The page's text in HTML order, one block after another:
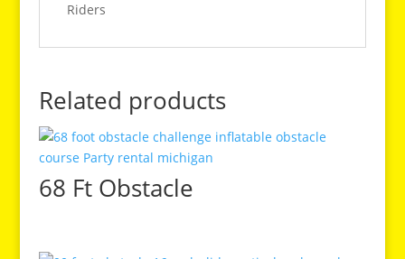
Riders
Related products
68 Ft Obstacle